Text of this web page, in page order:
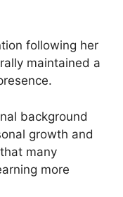
following her
maintained a
background
growth and
many
more